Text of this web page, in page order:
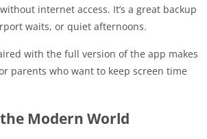
internet access. It’s a great backup
waits, or quiet afternoons.
with the full version of the app makes
parents who want to keep screen time
Modern World